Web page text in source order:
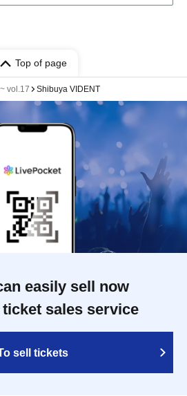
Top of page
vol.17 Shibuya VIDENT
easily sell now
sales service
sell tickets